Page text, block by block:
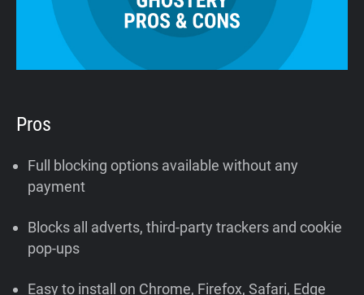
Pros
Full blocking options available without any
payment
Blocks all adverts, third-party trackers and cookie
pop-ups
Easy to install on Chrome, Firefox, Safari, Edge